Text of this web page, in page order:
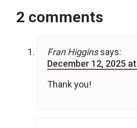
2 comments
Fran Higgins says:
December 12, 2025
Thank you!